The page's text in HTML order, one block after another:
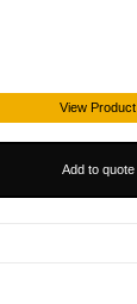
View Product
Add to quote